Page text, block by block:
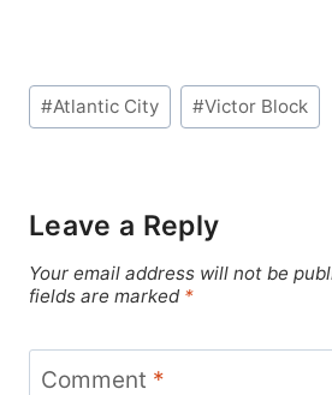
Post
Tags:
#Atlantic City #Victor Block
Leave a Reply
Your email address will not be
fields are marked *
Comment *